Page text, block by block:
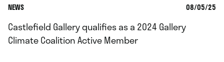
NEWS 08/05/25
Castlefield Gallery qualifies as a 2024 Gallery
Climate Coalition Active Member